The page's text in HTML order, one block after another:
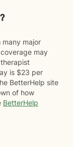
major
may
is $23 per
BetterHelp site
of how
BetterHelp